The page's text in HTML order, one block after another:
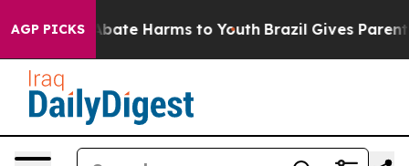
AGP PICKS
Fund to Abate Harms to Youth Brazil Gives Parents